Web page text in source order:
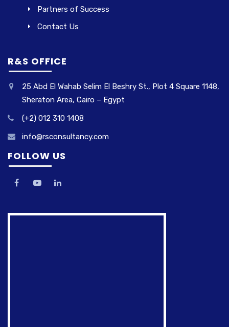
Partners of Success
Contact Us
R&S OFFICE
25 Abd El Wahab Selim El Beshry St., Plot 4 Square 1148,
Sheraton Area, Cairo – Egypt
(+2) 012 310 1408
info@rsconsultancy.com
FOLLOW US